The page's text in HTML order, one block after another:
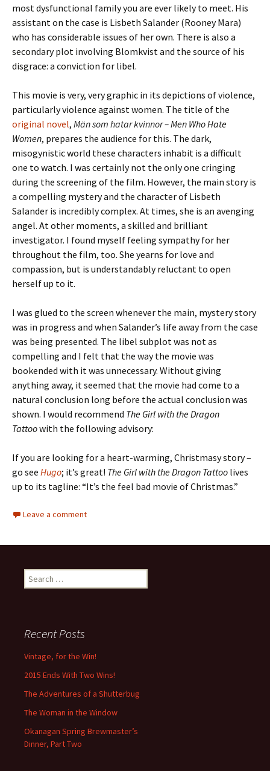
most dysfunctional family you are ever likely to meet. His
assistant on the case is Lisbeth Salander (Rooney Mara)
who has considerable issues of her own. There is also a
secondary plot involving Blomkvist and the source of his
disgrace: a conviction for libel.
This movie is very, very graphic in its depictions of violence,
particularly violence against women. The title of the
original novel, Män som hatar kvinnor –Men Who Hate
Women, prepares the audience for this. The dark,
misogynistic world these characters inhabit is a difficult
one to watch. I was certainly not the only one cringing
during the screening of the film. However, the main story is
a compelling mystery and the character of Lisbeth
Salander is incredibly complex. At times, she is an avenging
angel. At other moments, a skilled and brilliant
investigator. I found myself feeling sympathy for her
throughout the film, too. She yearns for love and
compassion, but is understandably reluctant to open
herself up to it.
I was glued to the screen whenever the main, mystery story
was in progress and when Salander’s life away from the case
was being presented. The libel subplot was not as
compelling and I felt that the way the movie was
bookended with it was unnecessary. Without giving
anything away, it seemed that the movie had come to a
natural conclusion long before the actual conclusion was
shown. I would recommend The Girl with the Dragon
Tattoowith the following advisory:
If you are looking for a heart-warming, Christmasy story –
go see Hugo; it’s great! The Girl with the Dragon Tattoo lives
up to its tagline: “It’s the feel bad movie of Christmas.”
Leave a comment
Search
for:
Recent Posts
Vintage, for the Win!
2015 Ends With Two Wins!
The Adventures of a Shutterbug
The Woman in the Window
Okanagan Spring Brewmaster’s
Dinner, Part Two